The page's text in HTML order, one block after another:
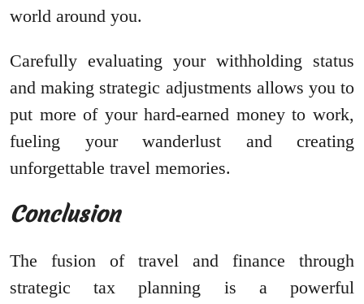
world around you.
Carefully evaluating your withholding status
and making strategic adjustments allows you to
put more of your hard-earned money to work,
fueling your wanderlust and creating
unforgettable travel memories.
Conclusion
The fusion of travel and finance through
strategic tax planning is a powerful